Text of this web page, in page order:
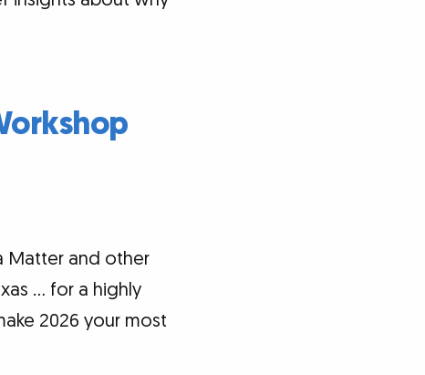
Matter and other
… for a highly
2026 your most